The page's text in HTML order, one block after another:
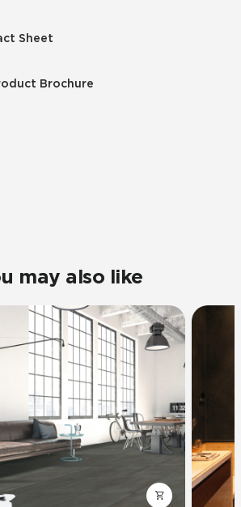
Sheet
Brochure
may also like